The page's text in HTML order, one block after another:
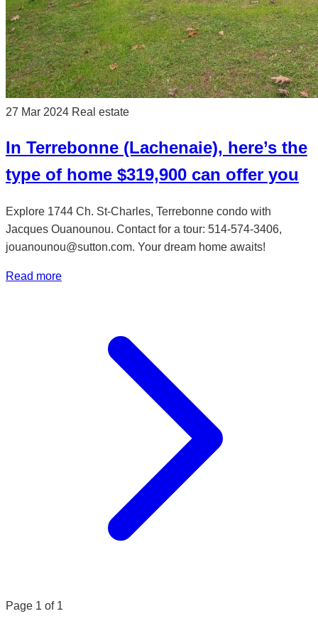
27 Mar 2024 Real estate
In Terrebonne (Lachenaie), here’s the
type of home $319,900 can offer you
Explore 1744 Ch. St-Charles, Terrebonne condo with
Jacques Ouanounou. Contact for a tour: 514-574-3406,
jouanounou@sutton.com. Your dream home awaits!
Read more
Page 1 of 1